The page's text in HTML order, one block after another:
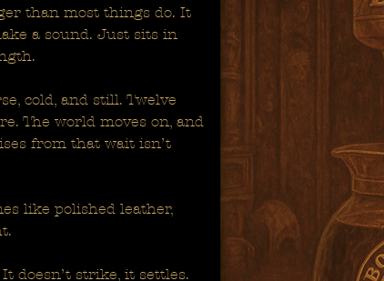
than most things do. It
a sound. Just sits in
cold, and still. Twelve
The world moves on, and
from that wait isn’t
like polished leather,
doesn’t strike, it settles.